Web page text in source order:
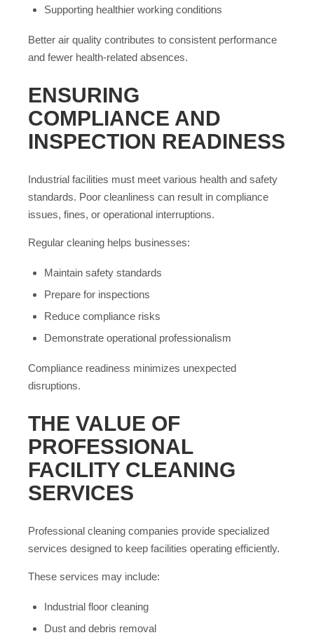
Supporting healthier working conditions
Better air quality contributes to consistent performance
and fewer health-related absences.
ENSURING
COMPLIANCE AND
INSPECTION READINESS
Industrial facilities must meet various health and safety
standards. Poor cleanliness can result in compliance
issues, fines, or operational interruptions.
Regular cleaning helps businesses:
Maintain safety standards
Prepare for inspections
Reduce compliance risks
Demonstrate operational professionalism
Compliance readiness minimizes unexpected
disruptions.
THE VALUE OF
PROFESSIONAL
FACILITY CLEANING
SERVICES
Professional cleaning companies provide specialized
services designed to keep facilities operating efficiently.
These services may include:
Industrial floor cleaning
Dust and debris removal